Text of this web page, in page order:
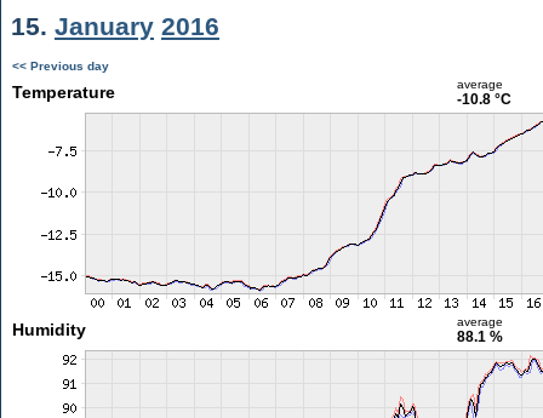
15. January 2016
<< Previous day
Temperature average
-10.8 °C
Humidity average
88.1 %